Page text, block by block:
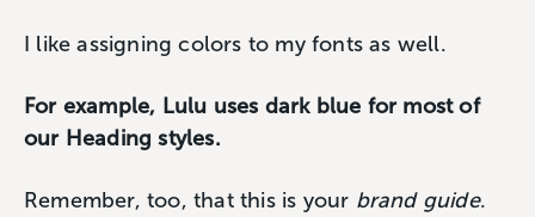
I like assigning colors to my fonts as well.
For example, Lulu uses dark blue for most of
our Heading styles.
Remember, too, that this is your brand guide.